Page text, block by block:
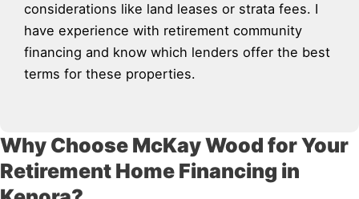
considerations like land leases or strata fees. I
have experience with retirement community
financing and know which lenders offer the best
terms for these properties.
Why Choose McKay Wood for Your
Retirement Home Financing in